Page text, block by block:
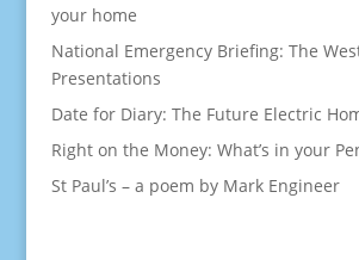
your home
National Emergency Briefing: The
Presentations
Date for Diary: The Future Electric
Right on the Money: What’s in your
St Paul’s – a poem by Mark Engineer